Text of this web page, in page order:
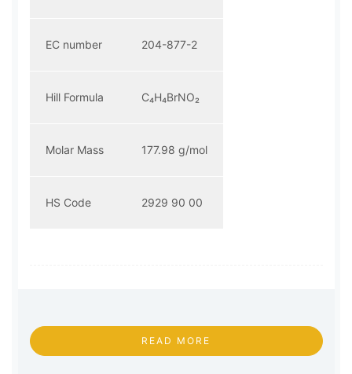
EC number 204-877-2
Hill Formula C₄H₄BrNO₂
Molar Mass 177.98 g/mol
HS Code 2929 90 00
READ MORE